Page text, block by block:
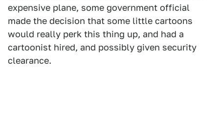
expensive plane, some government official
made the decision that some little cartoons
would really perk this thing up, and had a
cartoonist hired, and possibly given security
clearance.